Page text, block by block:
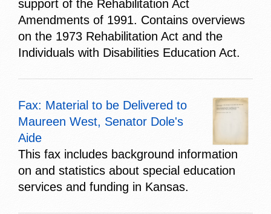
support of the Rehabilitation Act
Amendments of 1991. Contains overviews
on the 1973 Rehabilitation Act and the
Individuals with Disabilities Education Act.
Fax: Material to be Delivered to
Maureen West, Senator Dole's
Aide
This fax includes background information
on and statistics about special education
services and funding in Kansas.